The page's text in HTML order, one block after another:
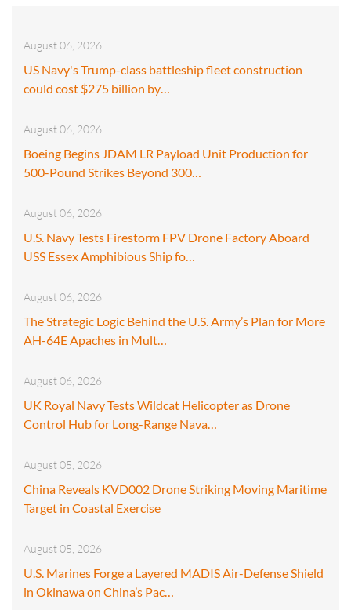
August 06, 2026
US Navy's Trump-class battleship fleet construction
could cost $275 billion by…
August 06, 2026
Boeing Begins JDAM LR Payload Unit Production for
500-Pound Strikes Beyond 300…
August 06, 2026
U.S. Navy Tests Firestorm FPV Drone Factory Aboard
USS Essex Amphibious Ship fo…
August 06, 2026
The Strategic Logic Behind the U.S. Army’s Plan for More
AH-64E Apaches in Mult…
August 06, 2026
UK Royal Navy Tests Wildcat Helicopter as Drone
Control Hub for Long-Range Nava…
August 05, 2026
China Reveals KVD002 Drone Striking Moving Maritime
Target in Coastal Exercise
August 05, 2026
U.S. Marines Forge a Layered MADIS Air-Defense Shield
in Okinawa on China’s Pac…